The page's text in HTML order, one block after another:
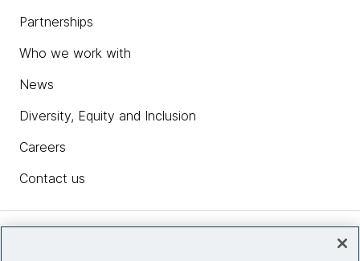
Partnerships
Who we work with
News
Diversity, Equity and Inclusion
Careers
Contact us